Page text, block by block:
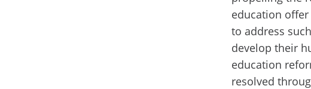
education
to address
develop their
education
resolved